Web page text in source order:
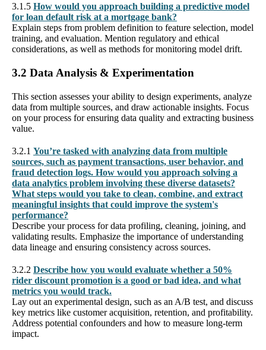
3.1.5 How would you approach building a predictive model
for loan default risk at a mortgage bank?
Explain steps from problem definition to feature selection, model
training, and evaluation. Mention regulatory and ethical
considerations, as well as methods for monitoring model drift.
3.2 Data Analysis & Experimentation
This section assesses your ability to design experiments, analyze
data from multiple sources, and draw actionable insights. Focus
on your process for ensuring data quality and extracting business
value.
3.2.1 You’re tasked with analyzing data from multiple
sources, such as payment transactions, user behavior, and
fraud detection logs. How would you approach solving a
data analytics problem involving these diverse datasets?
What steps would you take to clean, combine, and extract
meaningful insights that could improve the system's
performance?
Describe your process for data profiling, cleaning, joining, and
validating results. Emphasize the importance of understanding
data lineage and ensuring consistency across sources.
3.2.2 Describe how you would evaluate whether a 50%
rider discount promotion is a good or bad idea, and what
metrics you would track.
Lay out an experimental design, such as an A/B test, and discuss
key metrics like customer acquisition, retention, and profitability.
Address potential confounders and how to measure long-term
impact.